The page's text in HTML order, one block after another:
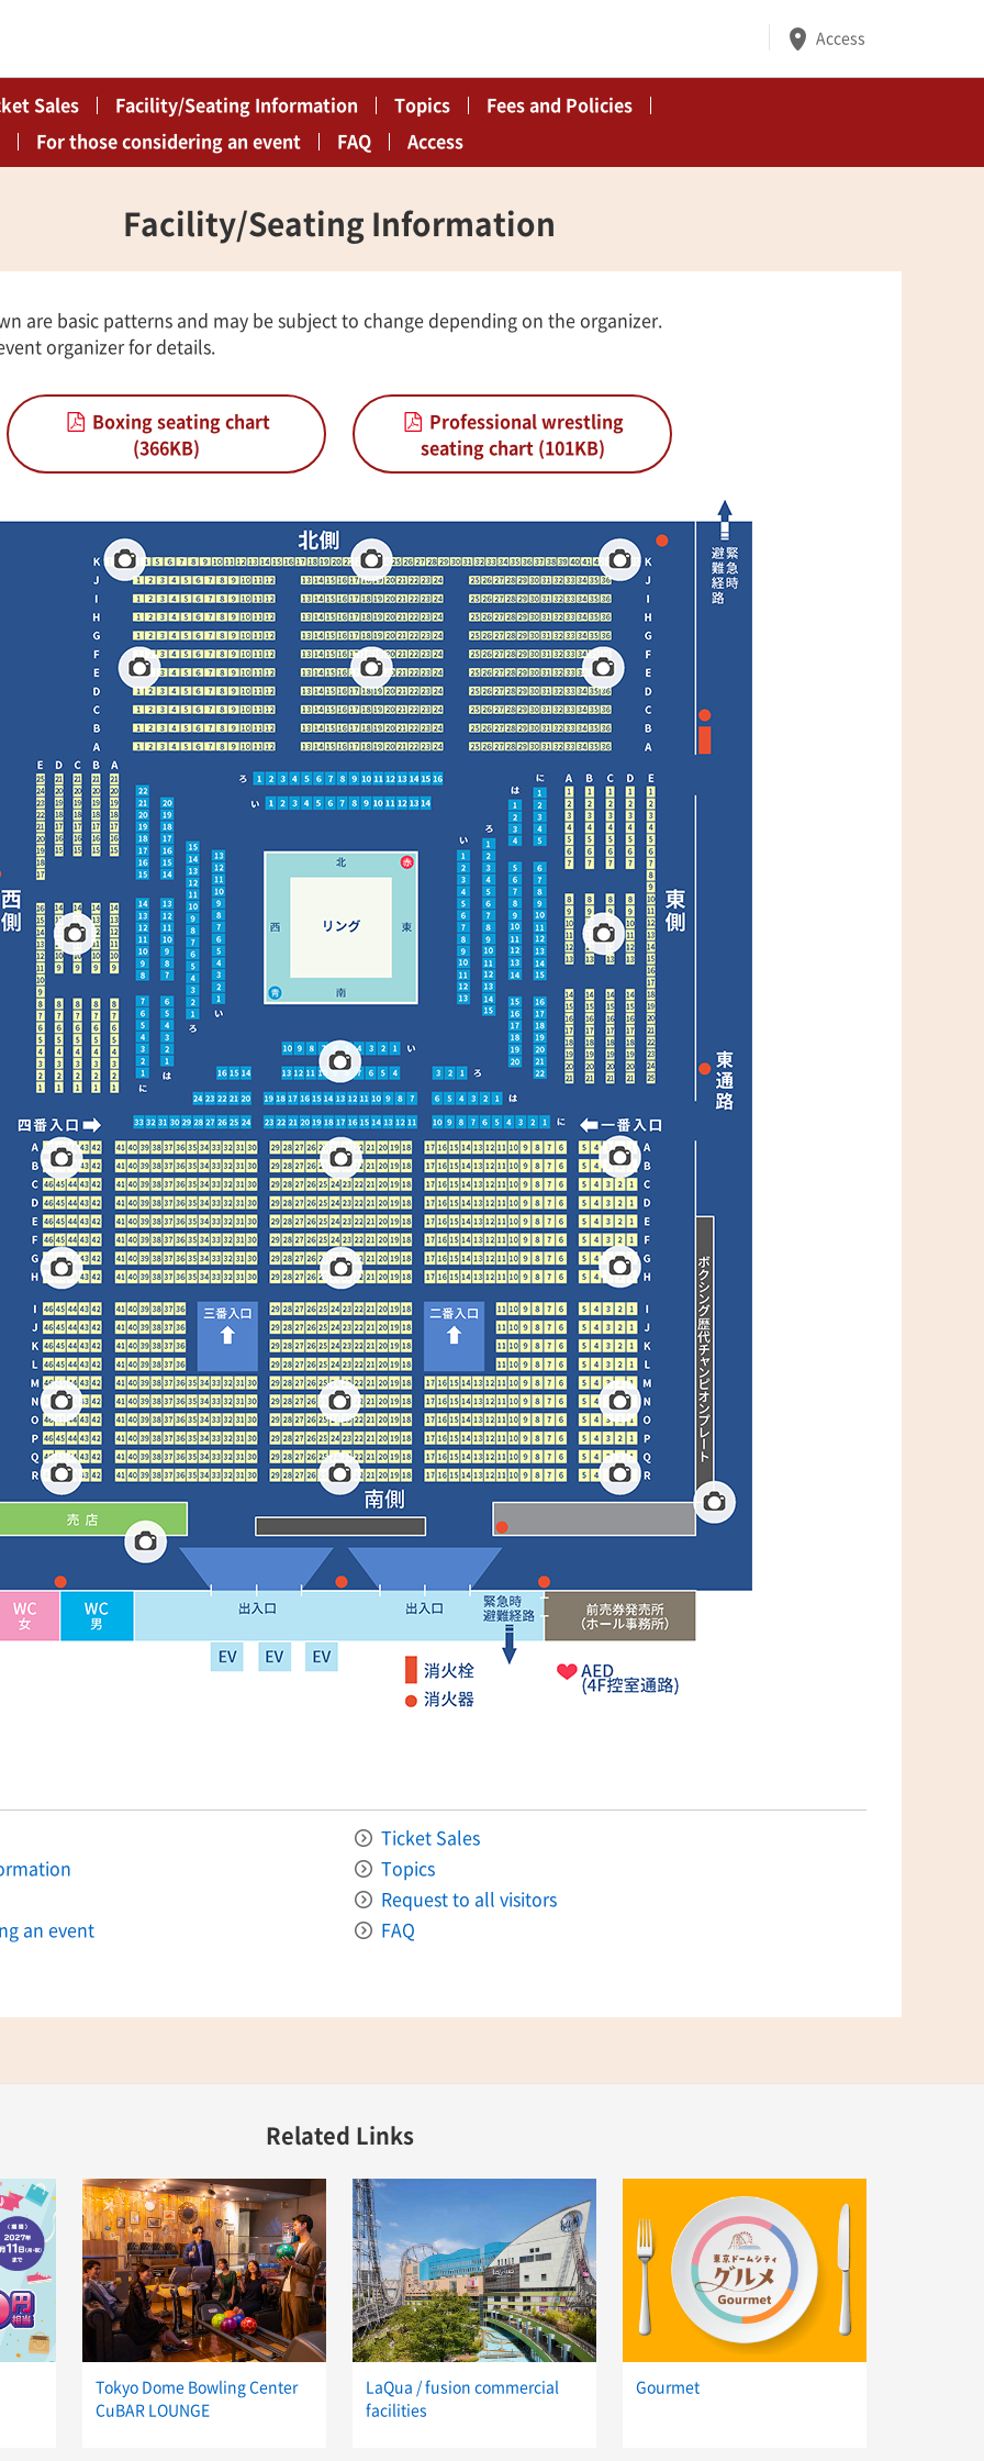
Access
Sales Facility/Seating Information Topics
Fees and Policies
For those considering an event FAQ Access
Facility/Seating Information
are basic patterns and may be subject to change depending on the organizer.
organizer for details.
Boxing seating chart
(366KB)
Professional wrestling
seating chart (101KB)
Ticket Sales
Topics
Request to all visitors
an event
FAQ
Related Links
Tokyo Dome Bowling Center
CuBAR LOUNGE
LaQua / fusion commercial
facilities
Gourmet